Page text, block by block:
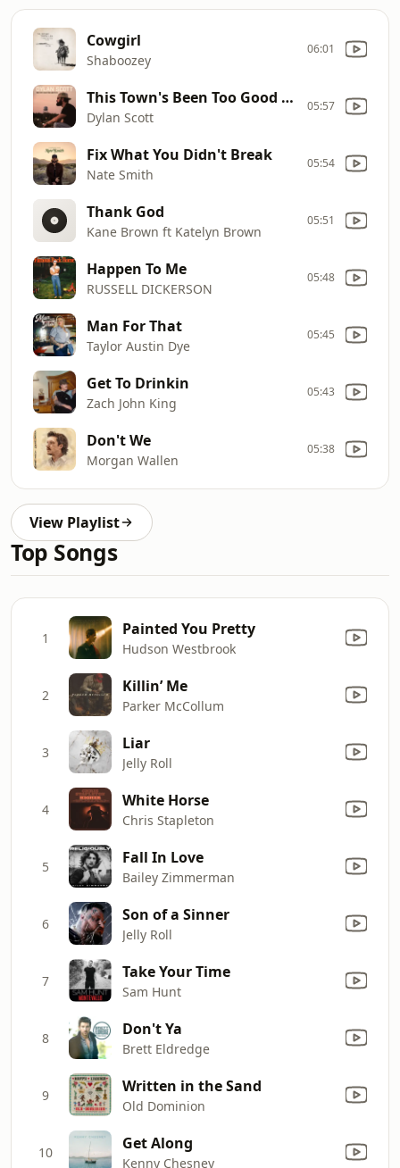
Cowgirl
Shaboozey
06:01
This Town's Been Too Good To Us
Dylan Scott
05:57
Fix What You Didn't Break
Nate Smith
05:54
Thank God
Kane Brown ft Katelyn Brown
05:51
Happen To Me
RUSSELL DICKERSON
05:48
Man For That
Taylor Austin Dye
05:45
Get To Drinkin
Zach John King
05:43
Don't We
Morgan Wallen
05:38
View Playlist
Top Songs
1 Painted You Pretty
Hudson Westbrook
2 Killin’ Me
Parker McCollum
3 Liar
Jelly Roll
4 White Horse
Chris Stapleton
5 Fall In Love
Bailey Zimmerman
6 Son of a Sinner
Jelly Roll
7 Take Your Time
Sam Hunt
8 Don't Ya
Brett Eldredge
9 Written in the Sand
Old Dominion
10 Get Along
Kenny Chesney